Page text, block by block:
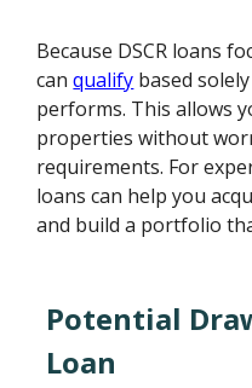
Because DSCR loans
canqualify based
performs. This allows
properties without
requirements. For
loans can help you
and build a portfolio
Potential
Loan